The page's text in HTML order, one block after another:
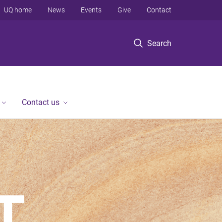
Search
UQ home News Events Give Contact
Contact us